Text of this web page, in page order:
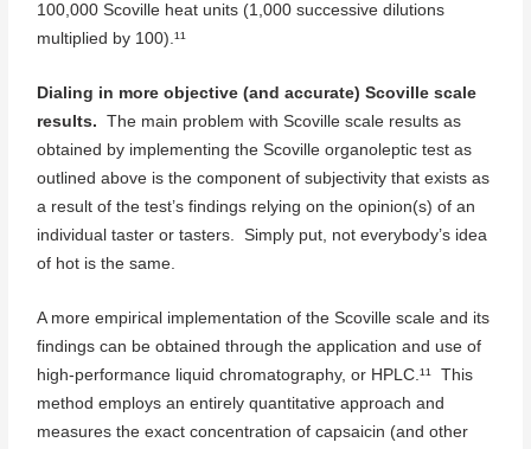
100,000 Scoville heat units (1,000 successive dilutions
multiplied by 100).¹¹
Dialing in more objective (and accurate) Scoville scale
results. The main problem with Scoville scale results as
obtained by implementing the Scoville organoleptic test as
outlined above is the component of subjectivity that exists as
a result of the test’s findings relying on the opinion(s) of an
individual taster or tasters. Simply put, not everybody’s idea
of hot is the same.
A more empirical implementation of the Scoville scale and its
findings can be obtained through the application and use of
high-performance liquid chromatography, or HPLC.¹¹ This
method employs an entirely quantitative approach and
measures the exact concentration of capsaicin (and other